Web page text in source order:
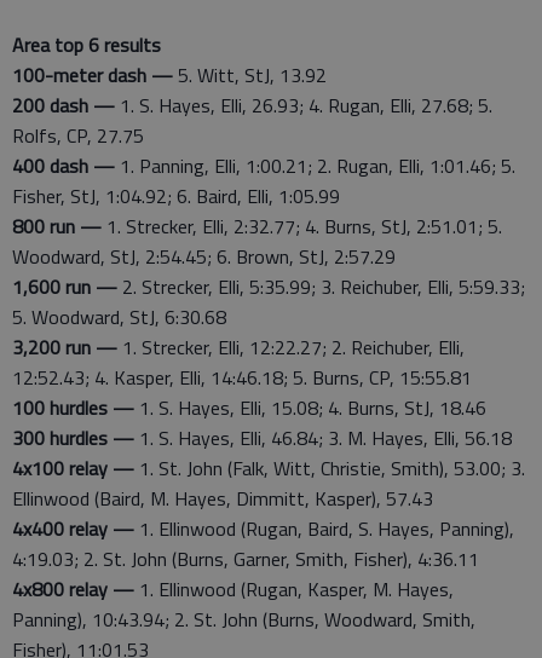
Area top 6 results
100-meter dash — 5. Witt, StJ, 13.92
200 dash — 1. S. Hayes, Elli, 26.93; 4. Rugan, Elli, 27.68; 5.
Rolfs, CP, 27.75
400 dash — 1. Panning, Elli, 1:00.21; 2. Rugan, Elli, 1:01.46; 5.
Fisher, StJ, 1:04.92; 6. Baird, Elli, 1:05.99
800 run — 1. Strecker, Elli, 2:32.77; 4. Burns, StJ, 2:51.01; 5.
Woodward, StJ, 2:54.45; 6. Brown, StJ, 2:57.29
1,600 run — 2. Strecker, Elli, 5:35.99; 3. Reichuber, Elli, 5:59.33;
5. Woodward, StJ, 6:30.68
3,200 run — 1. Strecker, Elli, 12:22.27; 2. Reichuber, Elli,
12:52.43; 4. Kasper, Elli, 14:46.18; 5. Burns, CP, 15:55.81
100 hurdles — 1. S. Hayes, Elli, 15.08; 4. Burns, StJ, 18.46
300 hurdles — 1. S. Hayes, Elli, 46.84; 3. M. Hayes, Elli, 56.18
4x100 relay — 1. St. John (Falk, Witt, Christie, Smith), 53.00; 3.
Ellinwood (Baird, M. Hayes, Dimmitt, Kasper), 57.43
4x400 relay — 1. Ellinwood (Rugan, Baird, S. Hayes, Panning),
4:19.03; 2. St. John (Burns, Garner, Smith, Fisher), 4:36.11
4x800 relay — 1. Ellinwood (Rugan, Kasper, M. Hayes,
Panning), 10:43.94; 2. St. John (Burns, Woodward, Smith,
Fisher), 11:01.53